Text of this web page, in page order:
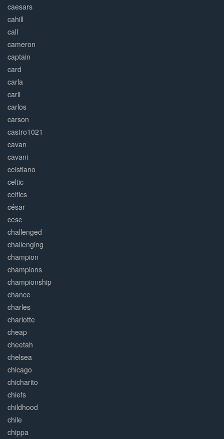
caesars
cahill
call
cameron
captain
card
carla
carli
carlos
carson
castro1021
cavan
cavani
ceistiano
celtic
celtics
césar
cesc
challenged
challenging
champion
champions
championship
chance
charles
charlotte
cheap
cheetah
chelsea
chicago
chicharito
chiefs
childhood
chile
chippa